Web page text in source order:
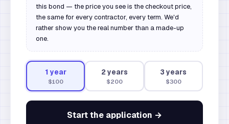
this bond — the price you see is the checkout price,
the same for every contractor, every term. We'd
rather show you the real number than a made-up
one.
1 year
$100
2 years
$200
3 years
$300
Start the application →